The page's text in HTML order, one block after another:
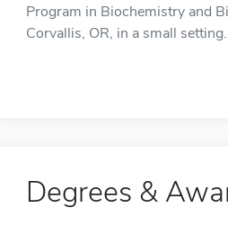
Program in Biochemistry and
Corvallis, OR, in a small setting.
Degrees &